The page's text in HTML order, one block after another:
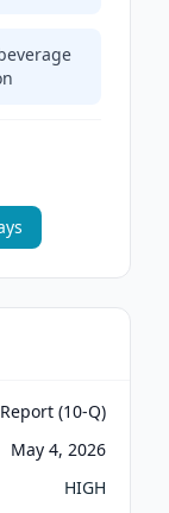
(10-Q)
May 4, 2026
HIGH